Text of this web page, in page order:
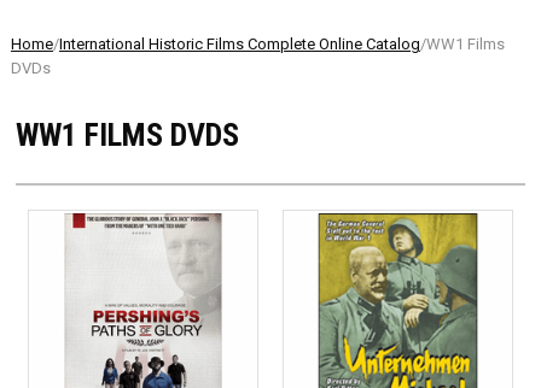
Home/International Historic Films Complete Online Catalog/WW1 Films
DVDs
WW1 FILMS DVDS